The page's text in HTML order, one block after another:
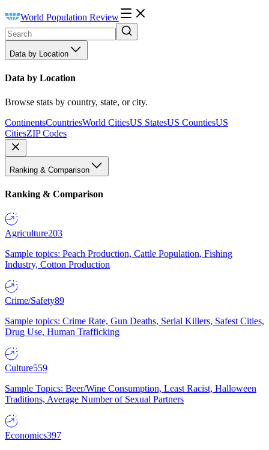
World Population Review
Data by Location
Data by Location
Browse stats by country, state, or city.
ContinentsCountriesWorld CitiesUS StatesUS CountiesUS
CitiesZIP Codes
Ranking & Comparison
Ranking & Comparison
Agriculture203
Sample topics: Peach Production, Cattle Population, Fishing
Industry, Cotton Production
Crime/Safety89
Sample topics: Crime Rate, Gun Deaths, Serial Killers, Safest Cities,
Drug Use, Human Trafficking
Culture559
Sample Topics: Beer/Wine Consumption, Least Racist, Halloween
Traditions, Average Number of Sexual Partners
Economics397